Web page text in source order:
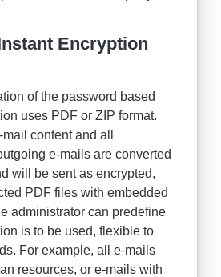
Encryption
of the password based
uses PDF or ZIP format.
content and all
e-mails are converted
will be sent as encrypted,
PDF files with embedded
administrator can predefine
is to be used, flexible to
For example, all e-mails
resources, or e-mails with